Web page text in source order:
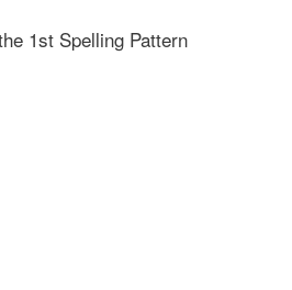
1st Spelling Pattern